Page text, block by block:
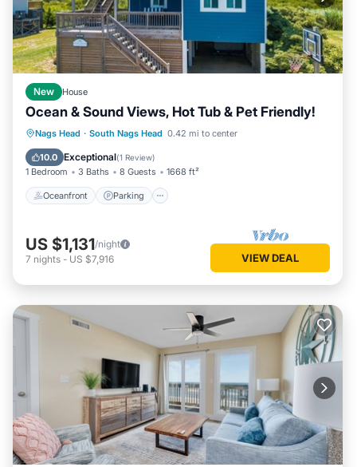
New House
Ocean & Sound Views, Hot Tub & Pet Friendly!
Nags Head · South Nags Head 0.42 mi to center
10.0 Exceptional(1 Review)
1 Bedroom 3 Baths 8 Guests 1668 ft²
Oceanfront Parking
Oceanfront Parking
Ocean View
Balcony/Terrace
US $1,131/night
7 nights - US $7,916 VIEW DEAL